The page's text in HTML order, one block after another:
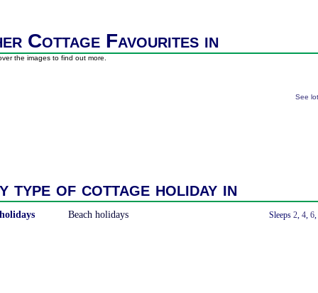
Cottage Favourites in
the images to find out more.
See
type of cottage holiday in
Beach holidays Sleeps 2, 4, 6,